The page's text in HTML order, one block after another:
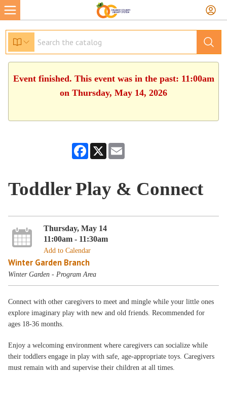
Event finished. This event was in the past: 11:00am
on Thursday, May 14, 2026
Facebook
X
Toddler Play & Connect
Thursday, May 14
11:00am - 11:30am
Add to Calendar
Winter Garden Branch
Winter Garden - Program Area
Connect with other caregivers to meet and mingle while your little ones
explore imaginary play with new and old friends. Recommended for
ages 18-36 months.
Enjoy a welcoming environment where caregivers can socialize while
their toddlers engage in play with safe, age-appropriate toys. Caregivers
must remain with and supervise their children at all times.